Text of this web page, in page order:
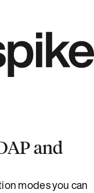
and
modes you can